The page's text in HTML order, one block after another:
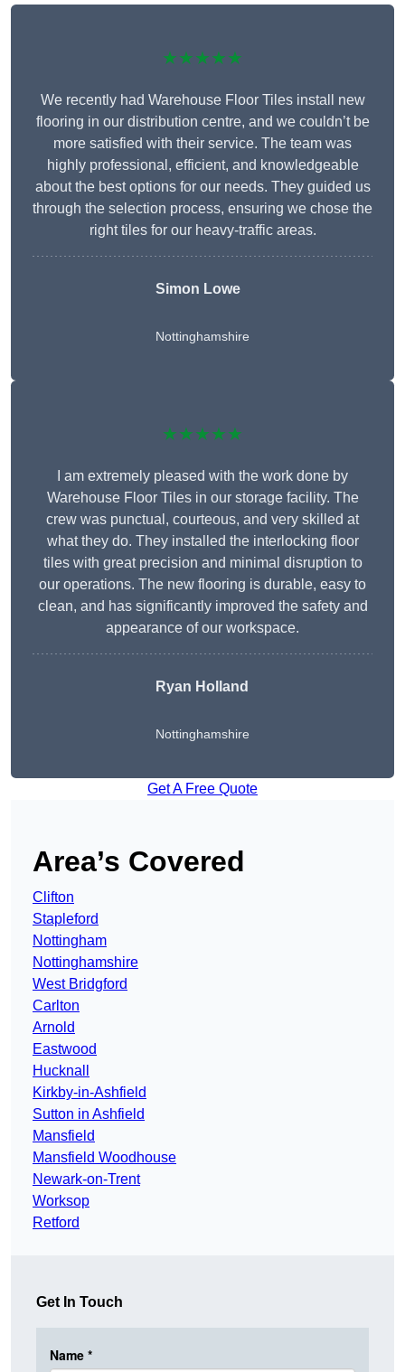
★★★★★
We recently had Warehouse Floor Tiles install new
flooring in our distribution centre, and we couldn’t be
more satisfied with their service. The team was
highly professional, efficient, and knowledgeable
about the best options for our needs. They guided us
through the selection process, ensuring we chose the
right tiles for our heavy-traffic areas.
Simon Lowe
Nottinghamshire
★★★★★
I am extremely pleased with the work done by
Warehouse Floor Tiles in our storage facility. The
crew was punctual, courteous, and very skilled at
what they do. They installed the interlocking floor
tiles with great precision and minimal disruption to
our operations. The new flooring is durable, easy to
clean, and has significantly improved the safety and
appearance of our workspace.
Ryan Holland
Nottinghamshire
Get A Free Quote
Area’s Covered
Clifton
Stapleford
Nottingham
Nottinghamshire
West Bridgford
Carlton
Arnold
Eastwood
Hucknall
Kirkby-in-Ashfield
Sutton in Ashfield
Mansfield
Mansfield Woodhouse
Newark-on-Trent
Worksop
Retford
Get In Touch